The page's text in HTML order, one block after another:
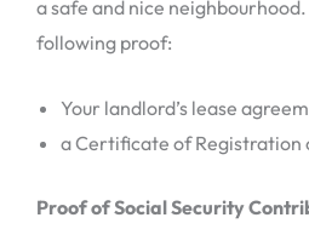
a safe and nice
following proof:
Your landlord’s lease
a Certificate of Registration
Proof of Social Security